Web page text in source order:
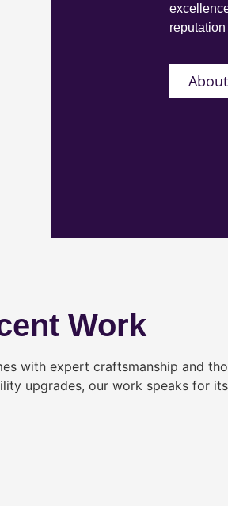
Work
with expert craftsmanship and
upgrades, our work speaks for